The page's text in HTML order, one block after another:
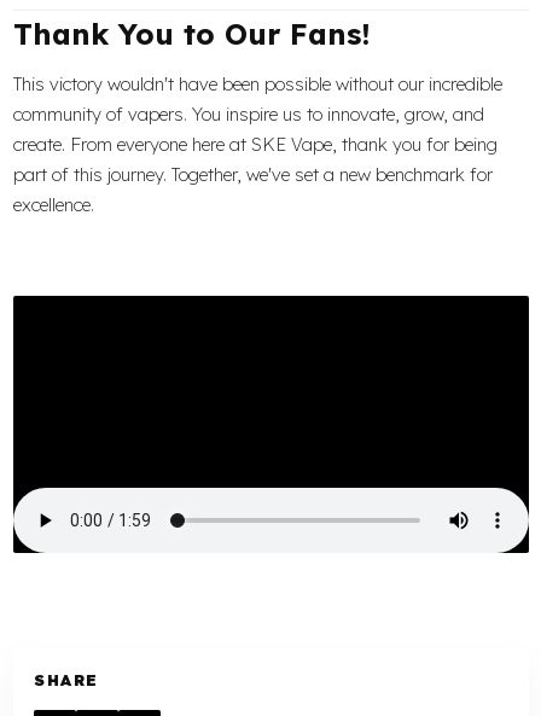
Thank You to Our Fans!
This victory wouldn't have been possible without our incredible
community of vapers. You inspire us to innovate, grow, and
create. From everyone here at SKE Vape, thank you for being
part of this journey. Together, we've set a new benchmark for
excellence.
SHARE